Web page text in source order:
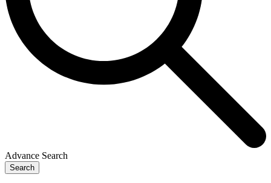
Advance Search
Search